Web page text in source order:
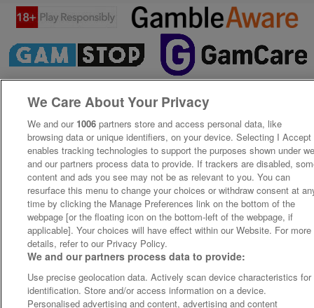
We Care About Your Privacy
We and our 1006 partners store and access personal data, like
browsing data or unique identifiers, on your device. Selecting I Accept
enables tracking technologies to support the purposes shown under
and our partners process data to provide. If trackers are disabled,
content and ads you see may not be as relevant to you. You can
resurface this menu to change your choices or withdraw consent at
time by clicking the Manage Preferences link on the bottom of the
webpage [or the floating icon on the bottom-left of the webpage, if
applicable]. Your choices will have effect within our Website. For more
details, refer to our Privacy Policy.
We and our partners process data to provide:
Use precise geolocation data. Actively scan device characteristics for
identification. Store and/or access information on a device.
Personalised advertising and content, advertising and content